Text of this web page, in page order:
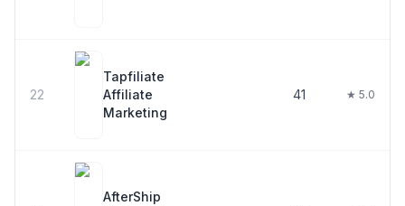
22
Tapfiliate
Affiliate
Marketing
41 ★ 5.0
AfterShip